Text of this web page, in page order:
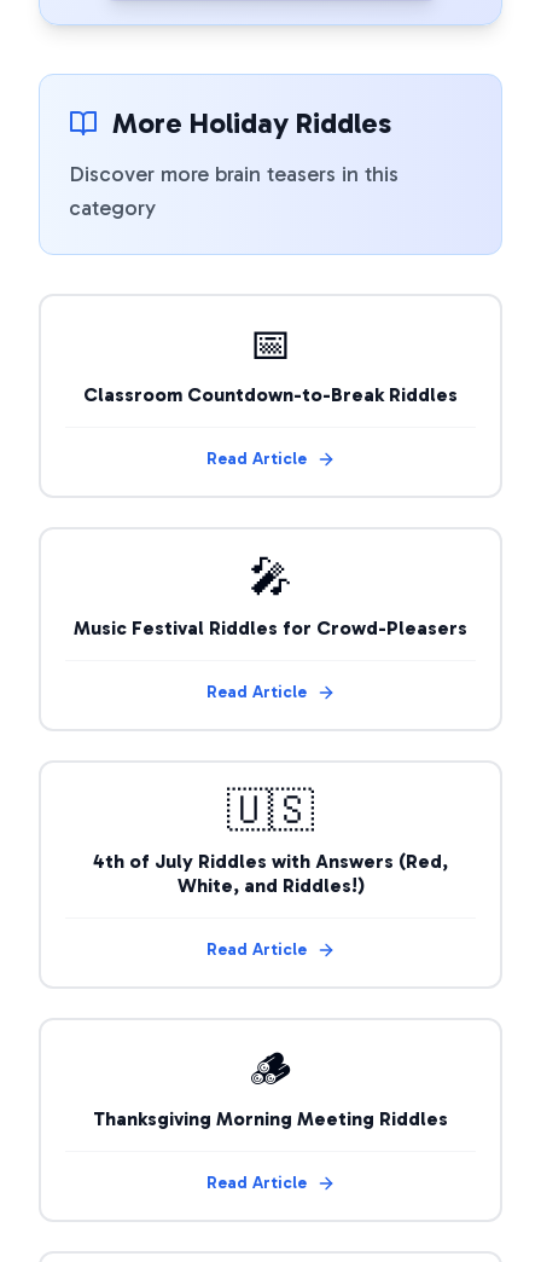
More Holiday Riddles
Discover more brain teasers in this
category
📅
Classroom Countdown-to-Break Riddles
Read Article
🎤
Music Festival Riddles for Crowd-Pleasers
Read Article
🇺🇸
4th of July Riddles with Answers (Red,
White, and Riddles!)
Read Article
🪵
Thanksgiving Morning Meeting Riddles
Read Article